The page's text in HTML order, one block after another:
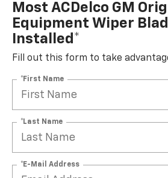
Most ACDelco GM
Equipment Wiper
Installed*
Fill out this form to take
*First Name
*Last Name
*E-Mail Address